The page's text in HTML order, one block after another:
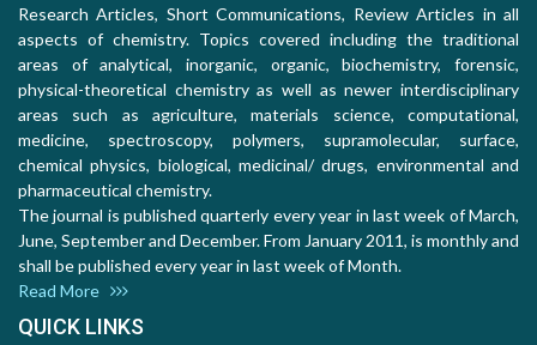
Research Articles, Short Communications, Review Articles in all
aspects of chemistry. Topics covered including the traditional
areas of analytical, inorganic, organic, biochemistry, forensic,
physical-theoretical chemistry as well as newer interdisciplinary
areas such as agriculture, materials science, computational,
medicine, spectroscopy, polymers, supramolecular, surface,
chemical physics, biological, medicinal/ drugs, environmental and
pharmaceutical chemistry.
The journal is published quarterly every year in last week of March,
June, September and December. From January 2011, is monthly and
shall be published every year in last week of Month.
Read More
QUICK LINKS